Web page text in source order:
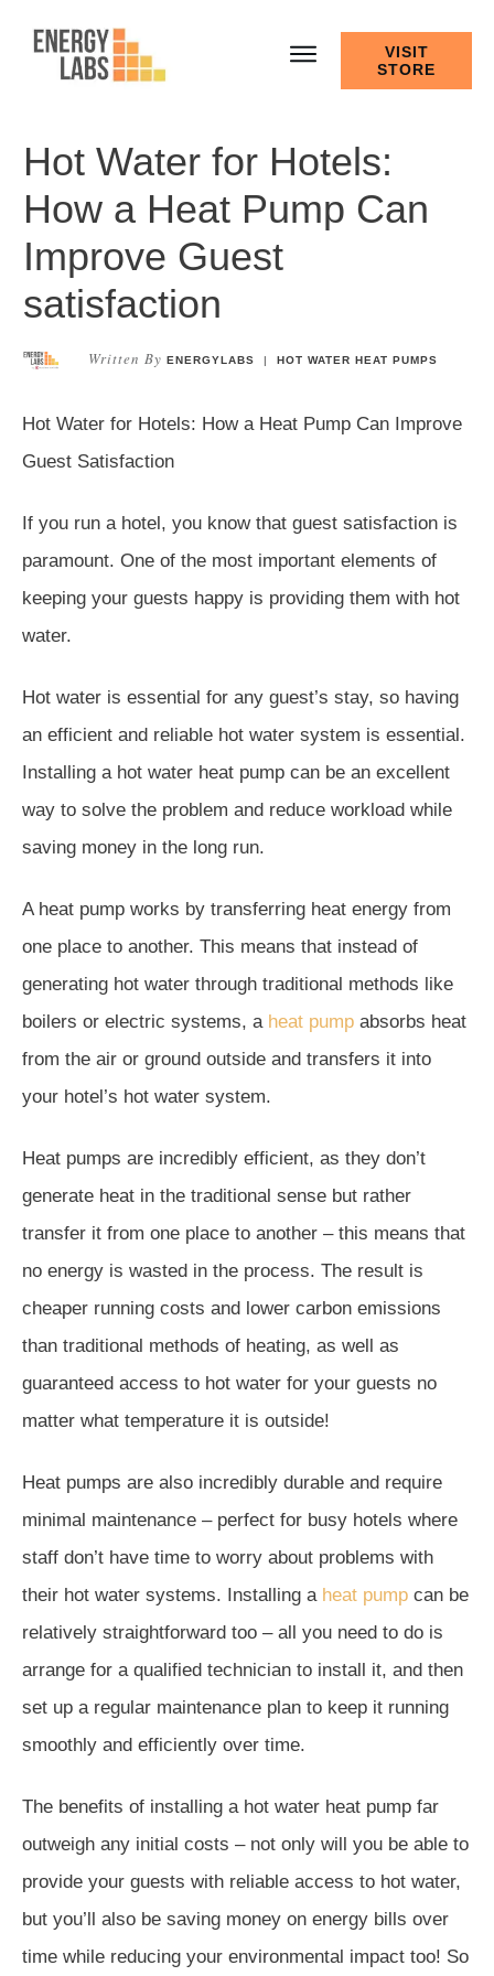
VISIT
STORE
Hot Water for Hotels:
How a Heat Pump Can
Improve Guest
satisfaction
Written By ENERGYLABS |HOT WATER HEAT PUMPS
Hot Water for Hotels: How a Heat Pump Can Improve
Guest Satisfaction
If you run a hotel, you know that guest satisfaction is
paramount. One of the most important elements of
keeping your guests happy is providing them with hot
water.
Hot water is essential for any guest’s stay, so having
an efficient and reliable hot water system is essential.
Installing a hot water heat pump can be an excellent
way to solve the problem and reduce workload while
saving money in the long run.
A heat pump works by transferring heat energy from
one place to another. This means that instead of
generating hot water through traditional methods like
boilers or electric systems, a heat pump absorbs heat
from the air or ground outside and transfers it into
your hotel’s hot water system.
Heat pumps are incredibly efficient, as they don’t
generate heat in the traditional sense but rather
transfer it from one place to another – this means that
no energy is wasted in the process. The result is
cheaper running costs and lower carbon emissions
than traditional methods of heating, as well as
guaranteed access to hot water for your guests no
matter what temperature it is outside!
Heat pumps are also incredibly durable and require
minimal maintenance – perfect for busy hotels where
staff don’t have time to worry about problems with
their hot water systems. Installing a heat pump can be
relatively straightforward too – all you need to do is
arrange for a qualified technician to install it, and then
set up a regular maintenance plan to keep it running
smoothly and efficiently over time.
The benefits of installing a hot water heat pump far
outweigh any initial costs – not only will you be able to
provide your guests with reliable access to hot water,
but you’ll also be saving money on energy bills over
time while reducing your environmental impact too! So